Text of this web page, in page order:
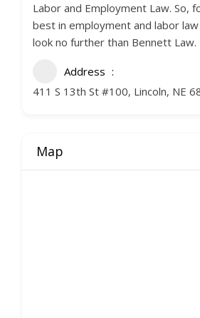
Labor and Employment Law. So,
best in employment and labor law
look no further than Bennett Law.
Address
411 S 13th St #100, Lincoln, NE
Map